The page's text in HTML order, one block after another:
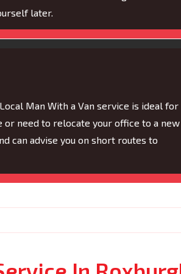
later.
Man With a Van service is ideal for
or need to relocate your office to a new
can advise you on short routes to